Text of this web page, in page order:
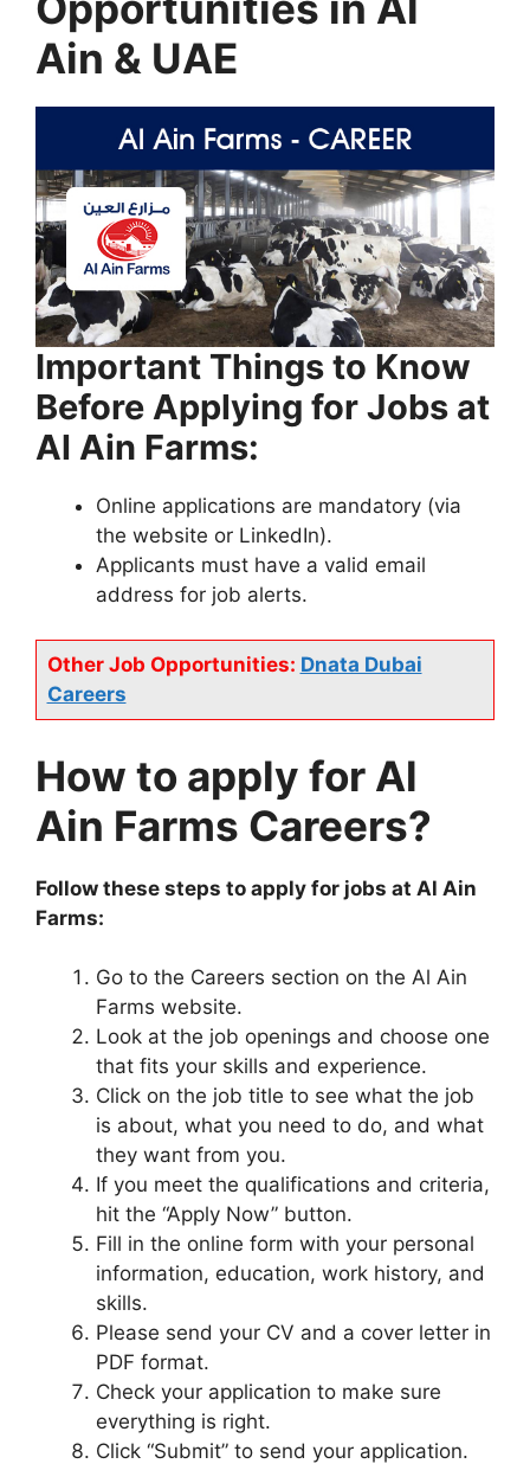
Ain & UAE
Important Things to Know
Before Applying for Jobs at
Al Ain Farms:
Online applications are mandatory (via
the website or LinkedIn).
Applicants must have a valid email
address for job alerts.
Other Job Opportunities: Dnata Dubai
Careers
How to apply for Al
Ain Farms Careers?
Follow these steps to apply for jobs at Al Ain
Farms:
Go to the Careers section on the Al Ain
Farms website.
Look at the job openings and choose one
that fits your skills and experience.
Click on the job title to see what the job
is about, what you need to do, and what
they want from you.
If you meet the qualifications and criteria,
hit the “Apply Now” button.
Fill in the online form with your personal
information, education, work history, and
skills.
Please send your CV and a cover letter in
PDF format.
Check your application to make sure
everything is right.
Click “Submit” to send your application.